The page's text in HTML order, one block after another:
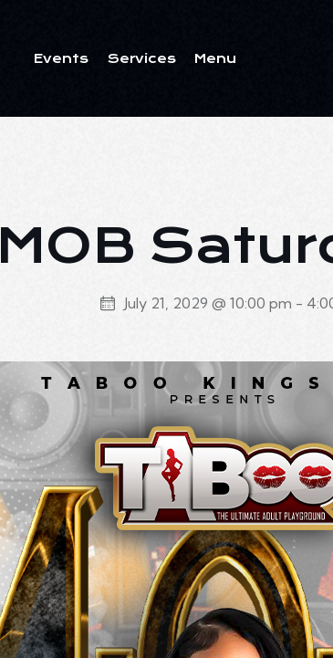
Events Services Menu
MOB
July 21, 2029 @ 10:00 pm -